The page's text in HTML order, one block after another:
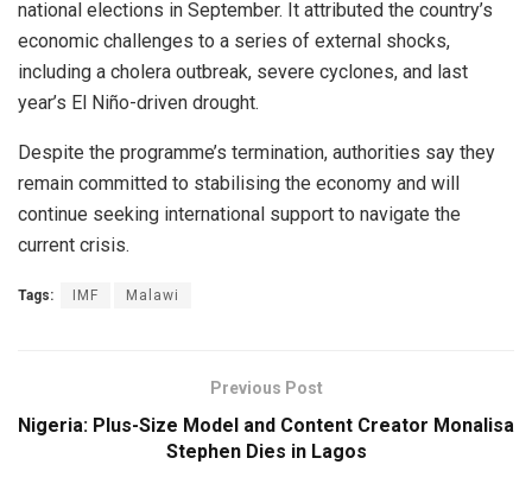
national elections in September. It attributed the country’s
economic challenges to a series of external shocks,
including a cholera outbreak, severe cyclones, and last
year’s El Niño-driven drought.
Despite the programme’s termination, authorities say they
remain committed to stabilising the economy and will
continue seeking international support to navigate the
current crisis.
Tags: IMF Malawi
Previous Post
Nigeria: Plus-Size Model and Content Creator Monalisa
Stephen Dies in Lagos